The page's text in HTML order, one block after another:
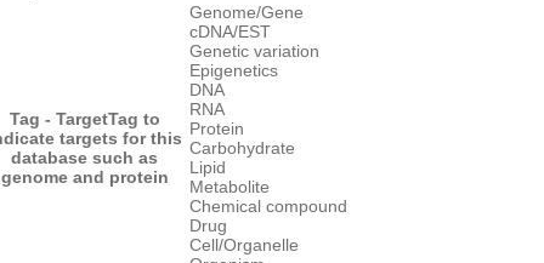
Tag - TargetTag to
targets for this
database such as
genome and protein
Genome/Gene
cDNA/EST
Genetic variation
Epigenetics
DNA
RNA
Protein
Carbohydrate
Lipid
Metabolite
Chemical compound
Drug
Cell/Organelle